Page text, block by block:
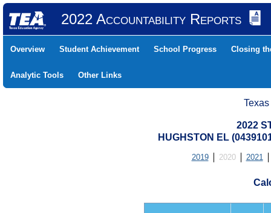
2022 Accountability Reports
Overview Student Achievement School Progress Closing
Analytic Tools Other Links
2022
HUGHSTON EL
2019 2020 2021